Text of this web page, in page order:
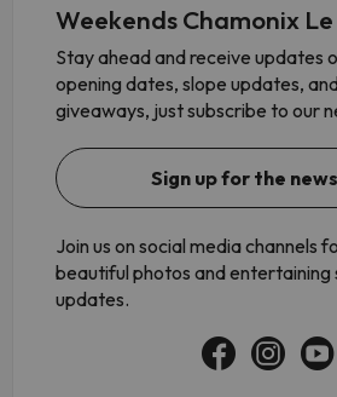
Weekends Chamonix Le
Stay ahead and receive updates
opening dates, slope updates,
giveaways, just subscribe to our
Sign up for the
Join us on social media channels
beautiful photos and
updates.